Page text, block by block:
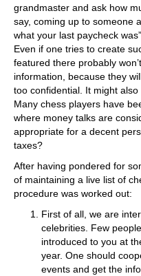
grandmaster and ask how
say, coming up to someone
what your last paycheck
Even if one tries to create
featured there probably
information, because they
too confidential. It might
Many chess players have
where money talks are
appropriate for a decent
taxes?
After having pondered for
of maintaining a live list of
procedure was worked out:
First of all, we are
celebrities. Few
introduced to you at
year. One should
events and get the